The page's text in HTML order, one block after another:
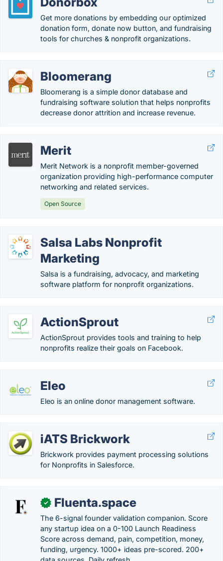
Get more donations by embedding our optimized
donation form, donate now button, and fundraising
tools for churches & nonprofit organizations.
Bloomerang
Bloomerang is a simple donor database and
fundraising software solution that helps nonprofits
decrease donor attrition and increase revenue.
Merit
Merit Network is a nonprofit member-governed
organization providing high-performance computer
networking and related services.
Open Source
Salsa Labs Nonprofit
Marketing
Salsa is a fundraising, advocacy, and marketing
software platform for nonprofit organizations.
ActionSprout
ActionSprout provides tools and training to help
nonprofits realize their goals on Facebook.
Eleo
Eleo is an online donor management software.
iATS Brickwork
Brickwork provides payment processing solutions
for Nonprofits in Salesforce.
✓ Fluenta.space
The 6-signal founder validation companion. Score
any startup idea on a 0-100 Launch Readiness
Score across demand, pain, competition, money,
funding, urgency. 1000+ ideas pre-scored. 200+